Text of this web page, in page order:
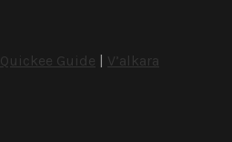
Quickee Guide | V’alkara